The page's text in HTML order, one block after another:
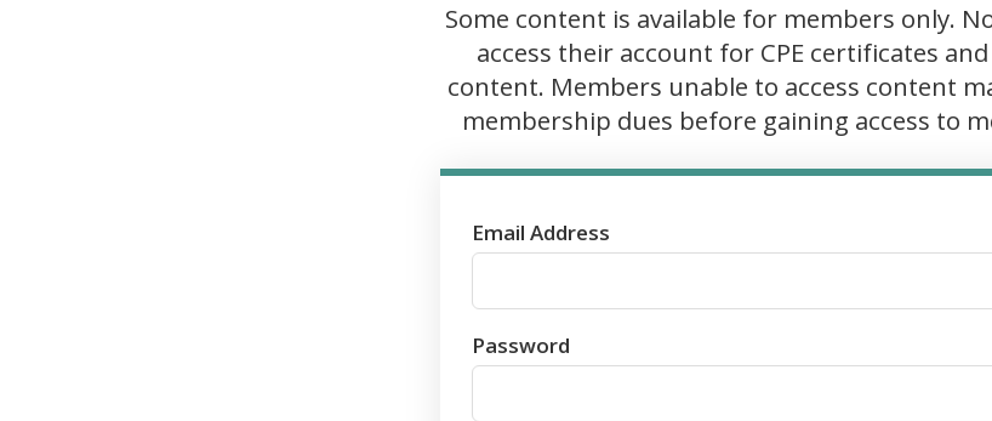
Some content is available for members only.
access their account for CPE certificates
content. Members unable to access content
membership dues before gaining access to
Email Address
Password